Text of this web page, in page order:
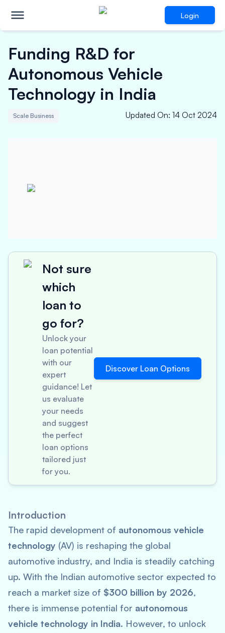
Login
Funding R&D for
Autonomous Vehicle
Technology in India
Scale Business Updated On: 14 Oct 2024
Not sure
which
loan to
go for?
Unlock your
loan potential
with our
expert
guidance! Let
us evaluate
your needs
and suggest
the perfect
loan options
tailored just
for you.
Discover Loan Options
Introduction
The rapid development of autonomous vehicle
technology (AV) is reshaping the global
automotive industry, and India is steadily catching
up. With the Indian automotive sector expected to
reach a market size of $300 billion by 2026,
there is immense potential for autonomous
vehicle technology in India. However, to unlock